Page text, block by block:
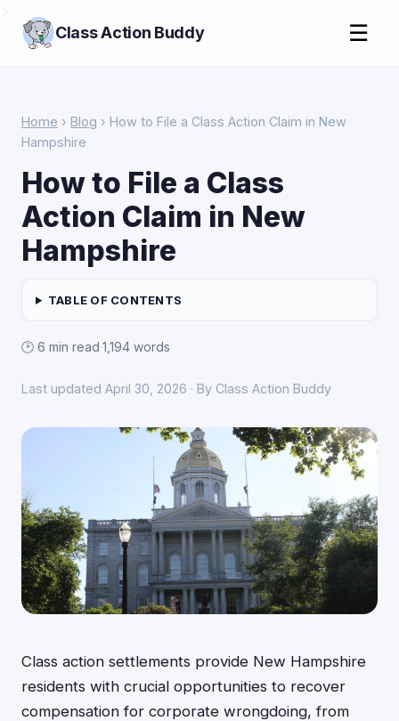
Class Action Buddy ☰
Home › Blog › How to File a Class Action Claim in New
Hampshire
How to File a Class
Action Claim in New
Hampshire
TABLE OF CONTENTS
🕑 6 min read·1,194 words
Last updated April 30, 2026 · By Class Action Buddy
Class action settlements provide New Hampshire
residents with crucial opportunities to recover
compensation for corporate wrongdoing, from